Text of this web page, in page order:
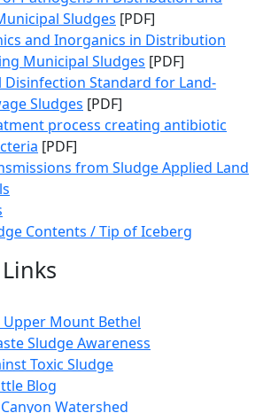
Sludges [PDF]
and Inorganics in Distribution
Municipal Sludges [PDF]
Disinfection Standard for Land-
Sludges [PDF]
process creating antibiotic
[PDF]
from Sludge Applied Land
Contents / Tip of Iceberg
Upper Mount Bethel
Sludge Awareness
Toxic Sludge
Blog
Watershed